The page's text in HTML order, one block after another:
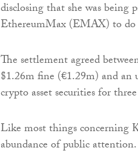
disclosing that she was being
EthereumMax (EMAX) to do
The settlement agreed
$1.26m fine (€1.29m) and
crypto asset securities for
Like most things concerning
abundance of public attention.